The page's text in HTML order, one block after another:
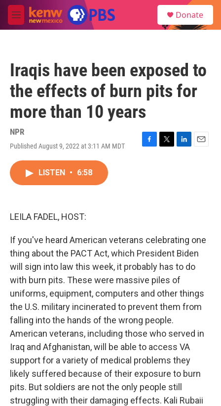
Skip to main content
M
e
Donate
Iraqis have been exposed to
the effects of burn pits for
more than 10 years
NPR
Published August 9, 2022 at 3:11 AM MDT
F
T
L
E
LISTEN • 6:58
LEILA FADEL, HOST:
If you've heard American veterans celebrating one
thing about the PACT Act, which President Biden
will sign into law this week, it probably has to do
with burn pits. These were massive piles of
uniforms, equipment, computers and other things
the U.S. military incinerated to prevent them from
falling into the hands of the wrong people.
American veterans, including those who served in
Iraq and Afghanistan, will be able to access VA
support for a variety of medical problems they
likely suffered because of their exposure to burn
pits. But soldiers are not the only people still
struggling with their damaging effects. Kali Rubaii